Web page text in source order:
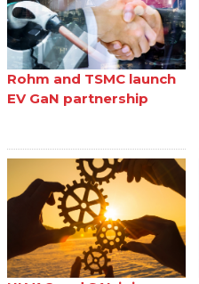
Rohm and TSMC launch
EV GaN partnership